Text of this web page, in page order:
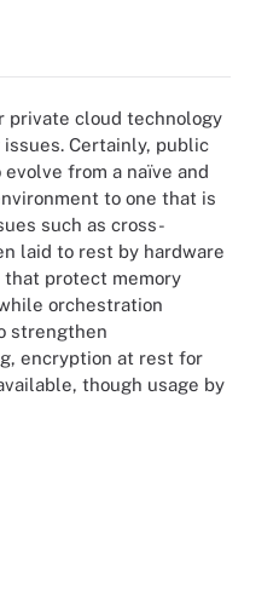
cloud technology
Certainly, public
from a naïve and
to one that is
such as cross-
laid to rest by hardware
that protect memory
orchestration
strengthen
encryption at rest for
though usage by